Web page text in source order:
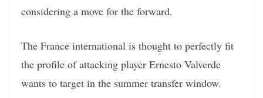
considering a move for the forward.
The France international is thought to perfectly fit
the profile of attacking player Ernesto Valverde
wants to target in the summer transfer window.